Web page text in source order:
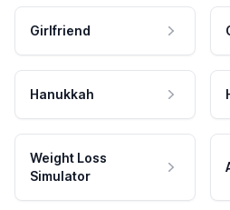
Girlfriend
Hanukkah
Weight Loss
Simulator